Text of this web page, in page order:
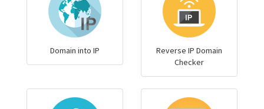
Domain into IP
Reverse IP Domain
Checker